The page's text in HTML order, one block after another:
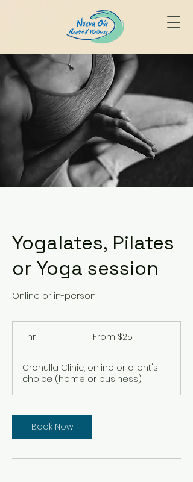
Yogalates, Pilates
or Yoga session
Online or in-person
1 hr
Australian
From $25
Cronulla Clinic, online or client's
choice (home or business)
Book Now